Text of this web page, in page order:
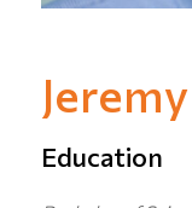
Education